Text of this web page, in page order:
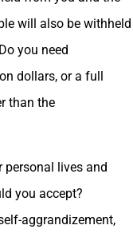
will also be withheld
you need
dollars, or a full
than the
personal lives and
you accept?
aggrandizement,